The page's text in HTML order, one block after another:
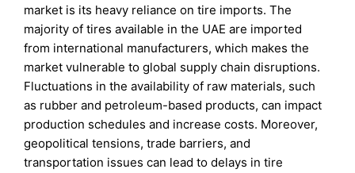
market is its heavy reliance on tire imports. The
majority of tires available in the UAE are imported
from international manufacturers, which makes the
market vulnerable to global supply chain disruptions.
Fluctuations in the availability of raw materials, such
as rubber and petroleum-based products, can impact
production schedules and increase costs. Moreover,
geopolitical tensions, trade barriers, and
transportation issues can lead to delays in tire